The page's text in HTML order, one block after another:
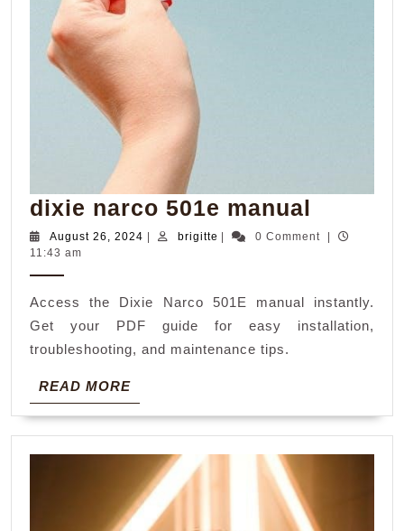
dixie narco 501e manual
narco
August 26, 2024 August
| brigitte brigitte
| 0 Comment
|
11:43 am
Access the Dixie Narco 501E manual instantly.
Get your PDF guide for easy installation,
troubleshooting, and maintenance tips.
READ MOREREAD
MORE